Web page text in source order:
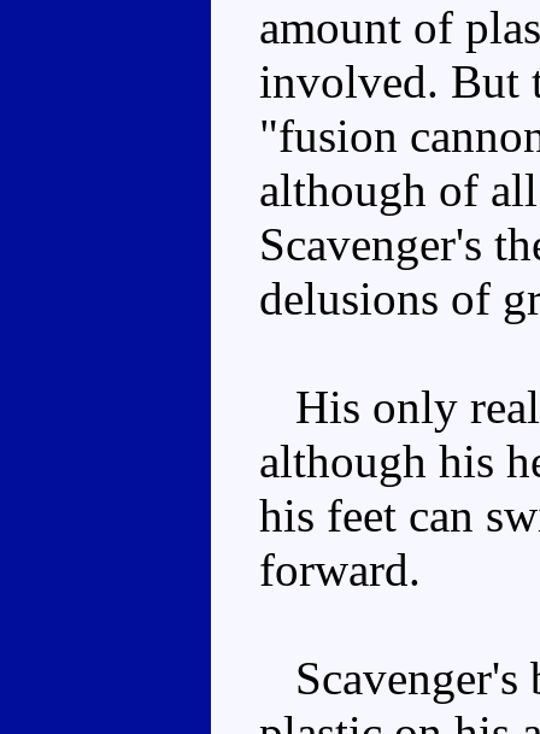
amount of
involved. But
"fusion
although of
Scavenger's
delusions of
His only
although his
his feet can
forward.